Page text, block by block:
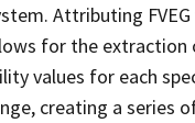
Attributing FVEG
for the extraction
values for each
creating a series